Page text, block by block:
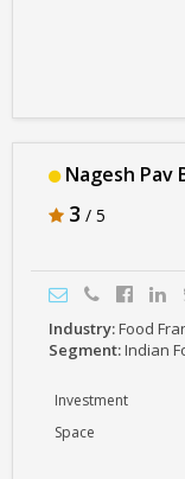
Nagesh Pav
3 / 5
Industry:Food
Segment:Indian
Investment
Space